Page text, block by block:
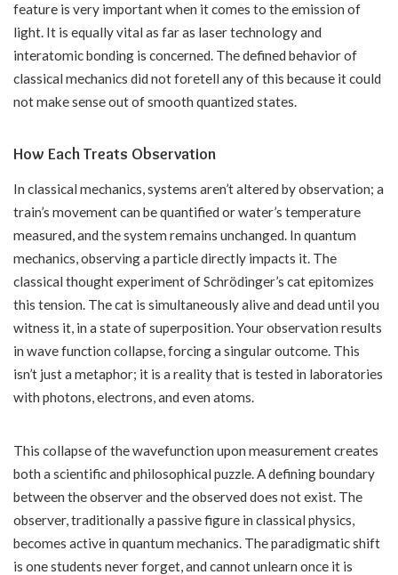
feature is very important when it comes to the emission of
light. It is equally vital as far as laser technology and
interatomic bonding is concerned. The defined behavior of
classical mechanics did not foretell any of this because it could
not make sense out of smooth quantized states.
How Each Treats Observation
In classical mechanics, systems aren’t altered by observation; a
train’s movement can be quantified or water’s temperature
measured, and the system remains unchanged. In quantum
mechanics, observing a particle directly impacts it. The
classical thought experiment of Schrödinger’s cat epitomizes
this tension. The cat is simultaneously alive and dead until you
witness it, in a state of superposition. Your observation results
in wave function collapse, forcing a singular outcome. This
isn’t just a metaphor; it is a reality that is tested in laboratories
with photons, electrons, and even atoms.
This collapse of the wavefunction upon measurement creates
both a scientific and philosophical puzzle. A defining boundary
between the observer and the observed does not exist. The
observer, traditionally a passive figure in classical physics,
becomes active in quantum mechanics. The paradigmatic shift
is one students never forget, and cannot unlearn once it is